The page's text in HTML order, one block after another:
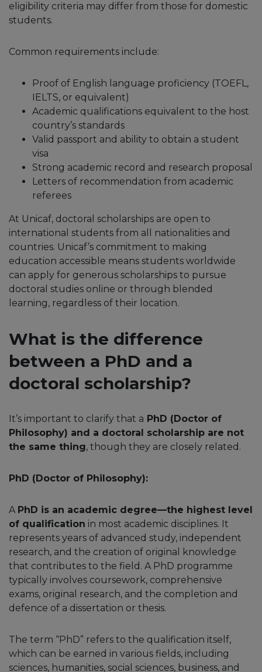
eligibility criteria may differ from those for domestic
students.
Common requirements include:
Proof of English language proficiency (TOEFL,
IELTS, or equivalent)
Academic qualifications equivalent to the host
country’s standards
Valid passport and ability to obtain a student
visa
Strong academic record and research proposal
Letters of recommendation from academic
referees
At Unicaf, doctoral scholarships are open to
international students from all nationalities and
countries. Unicaf’s commitment to making
education accessible means students worldwide
can apply for generous scholarships to pursue
doctoral studies online or through blended
learning, regardless of their location.
What is the difference
between a PhD and a
doctoral scholarship?
It’s important to clarify that a PhD (Doctor of
Philosophy) and a doctoral scholarship are not
the same thing, though they are closely related.
PhD (Doctor of Philosophy):
A PhD is an academic degree—the highest level
of qualification in most academic disciplines. It
represents years of advanced study, independent
research, and the creation of original knowledge
that contributes to the field. A PhD programme
typically involves coursework, comprehensive
exams, original research, and the completion and
defence of a dissertation or thesis.
The term “PhD” refers to the qualification itself,
which can be earned in various fields, including
sciences, humanities, social sciences, business, and